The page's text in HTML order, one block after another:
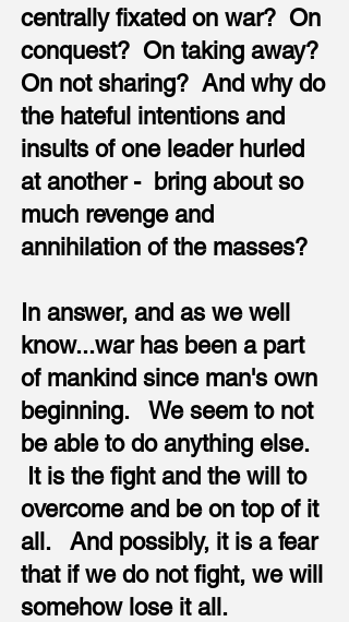
centrally fixated on war? On
conquest? On taking away?
On not sharing? And why do
the hateful intentions and
insults of one leader hurled
at another - bring about so
much revenge and
annihilation of the masses?
In answer, and as we well
know...war has been a part
of mankind since man's own
beginning. We seem to not
be able to do anything else.
It is the fight and the will to
overcome and be on top of it
all. And possibly, it is a fear
that if we do not fight, we will
somehow lose it all.